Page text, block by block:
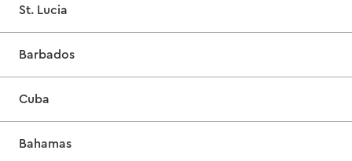
St. Lucia
Barbados
Cuba
Bahamas